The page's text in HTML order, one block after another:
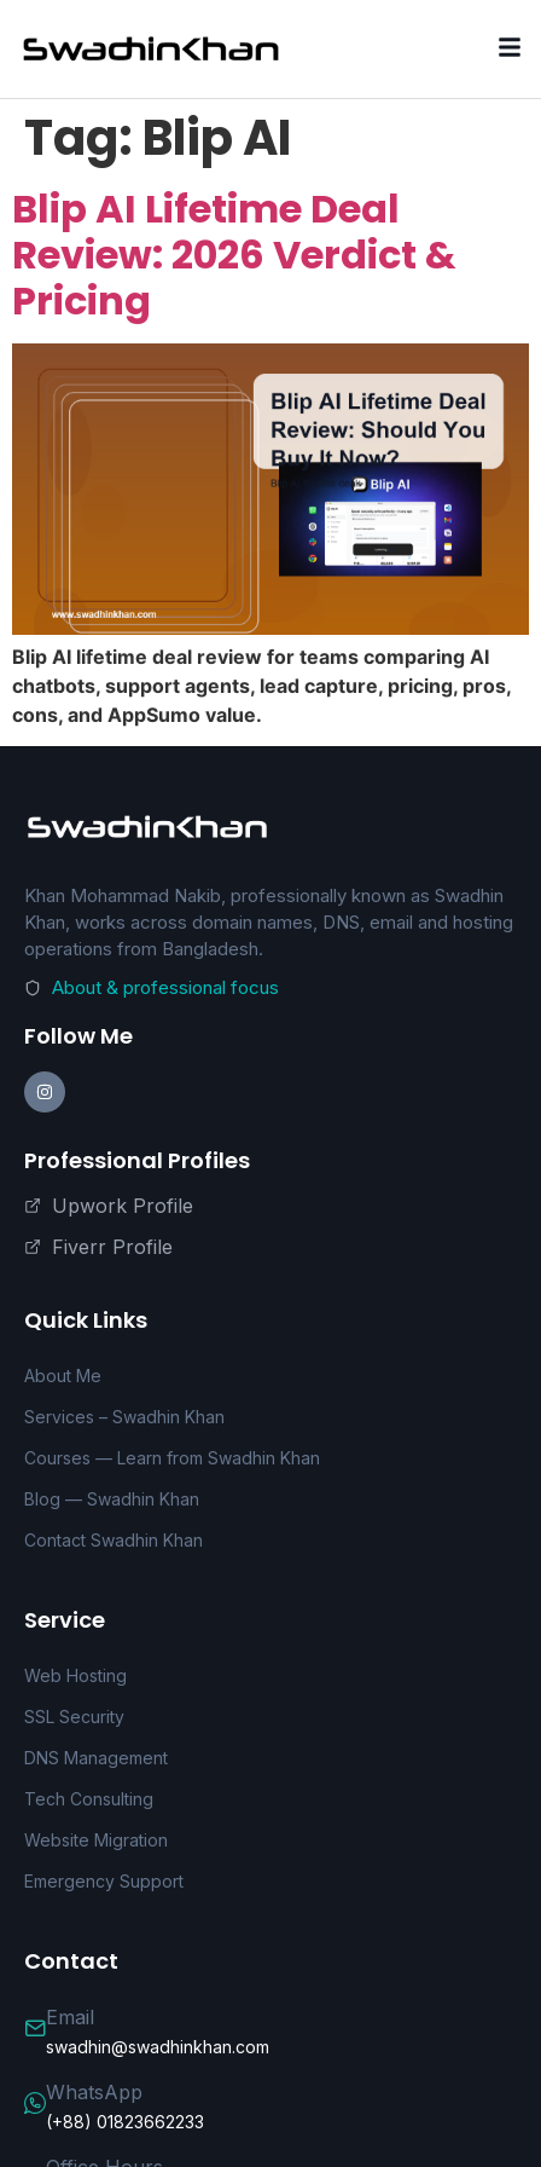
Tag: Blip AI
Blip AI Lifetime Deal
Review: 2026 Verdict &
Pricing
Blip AI lifetime deal review for teams comparing AI
chatbots, support agents, lead capture, pricing, pros,
cons, and AppSumo value.
Khan Mohammad Nakib, professionally known as Swadhin
Khan, works across domain names, DNS, email and hosting
operations from Bangladesh.
About & professional focus
Follow Me
Professional Profiles
Upwork Profile
Fiverr Profile
Quick Links
About Me
Services – Swadhin Khan
Courses — Learn from Swadhin Khan
Blog — Swadhin Khan
Contact Swadhin Khan
Service
Web Hosting
SSL Security
DNS Management
Tech Consulting
Website Migration
Emergency Support
Contact
Email
swadhin@swadhinkhan.com
WhatsApp
(+88) 01823662233